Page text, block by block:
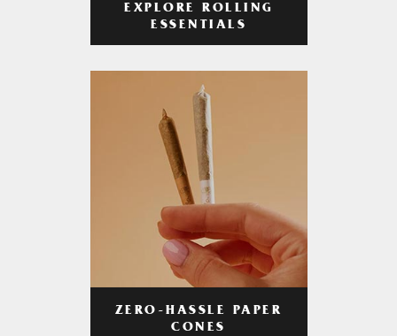
EXPLORE ROLLING
ESSENTIALS
ZERO-HASSLE PAPER
CONES